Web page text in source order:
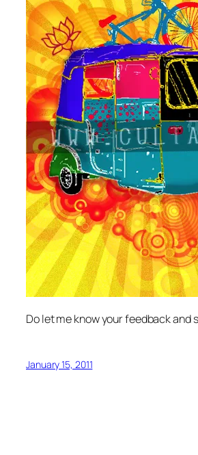
Do let me know your feedback and
January 15, 2011